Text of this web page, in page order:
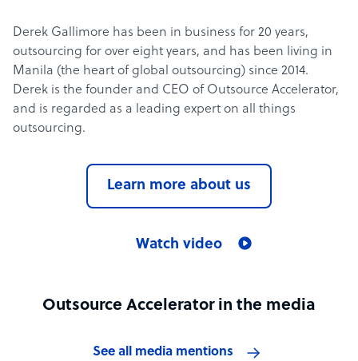
Derek Gallimore has been in business for 20 years,
outsourcing for over eight years, and has been living in
Manila (the heart of global outsourcing) since 2014.
Derek is the founder and CEO of Outsource Accelerator,
and is regarded as a leading expert on all things
outsourcing.
Learn more about us
Watch video
Outsource Accelerator in the media
See all media mentions